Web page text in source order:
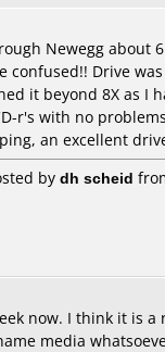
Newegg about
confused!! Drive
it beyond 8X as I
r's with no
an excellent
by dh scheid
now. I think it is
media